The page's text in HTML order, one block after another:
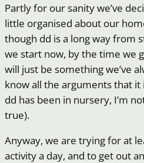
Partly for our sanity we’ve
little organised about our
though dd is a long way from
we start now, by the time we
will just be something we’ve
know all the arguments that it
dd has been in nursery, I’m
true).
Anyway, we are trying for at
activity a day, and to get out